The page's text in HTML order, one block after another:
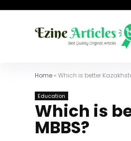
Home » Which is better
Education
Which is
MBBS?